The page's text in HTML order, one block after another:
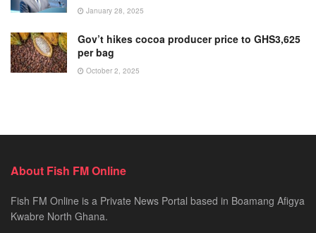
January 28, 2025
Gov’t hikes cocoa producer price to GHS3,625
per bag
October 2, 2025
About Fish FM Online
Fish FM Online is a Private News Portal based in Boamang Afigya
Kwabre North Ghana.